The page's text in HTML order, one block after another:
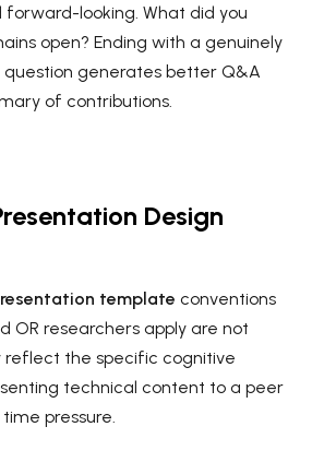
forward-looking. What did you
open? Ending with a genuinely
question generates better Q&A
of contributions.
Design
template conventions
OR researchers apply are not
the specific cognitive
technical content to a peer
pressure.